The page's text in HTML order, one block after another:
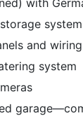
system
and wiring
system